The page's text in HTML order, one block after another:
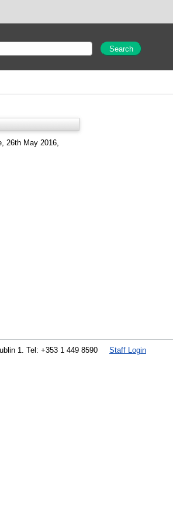
26th May 2016,
Staff Login
1. Tel: +353 1 449 8590